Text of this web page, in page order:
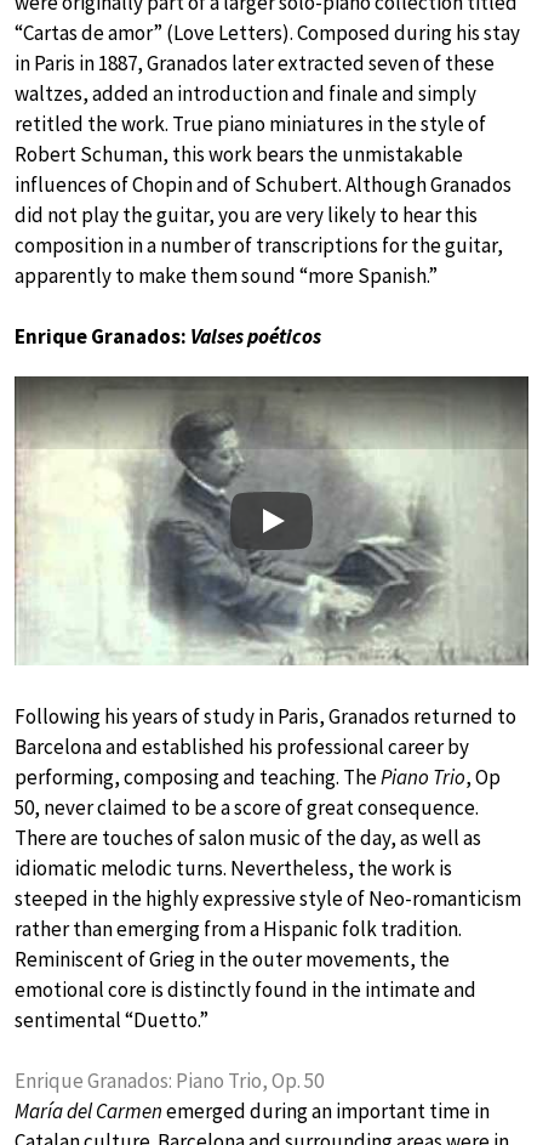
“Cartas de amor” (Love Letters). Composed during his stay
in Paris in 1887, Granados later extracted seven of these
waltzes, added an introduction and finale and simply
retitled the work. True piano miniatures in the style of
Robert Schuman, this work bears the unmistakable
influences of Chopin and of Schubert. Although Granados
did not play the guitar, you are very likely to hear this
composition in a number of transcriptions for the guitar,
apparently to make them sound “more Spanish.”
Enrique Granados: Valses poéticos
Play
Following his years of study in Paris, Granados returned to
Barcelona and established his professional career by
performing, composing and teaching. ThePiano Trio, Op
50, never claimed to be a score of great consequence.
There are touches of salon music of the day, as well as
idiomatic melodic turns. Nevertheless, the work is
steeped in the highly expressive style of Neo-romanticism
rather than emerging from a Hispanic folk tradition.
Reminiscent of Grieg in the outer movements, the
emotional core is distinctly found in the intimate and
sentimental “Duetto.”
Enrique Granados: Piano Trio, Op. 50
María del Carmenemerged during an important time in